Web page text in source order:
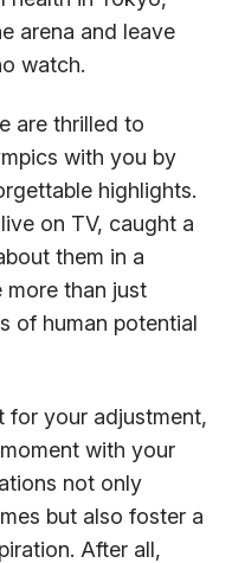
arena and leave
watch.
are thrilled to
with you by
highlights.
on TV, caught a
them in a
more than just
of human potential
for your adjustment,
with your
not only
but also foster a
After all,